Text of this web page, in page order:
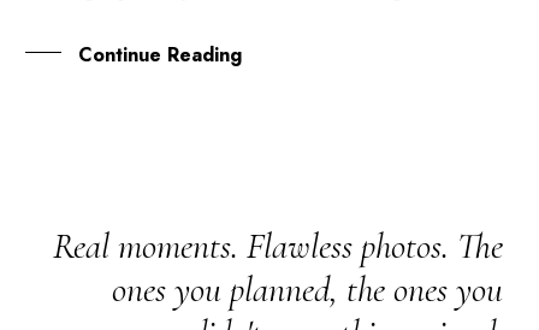
Continue Reading
Real moments. Flawless photos. The
ones you planned, the ones you